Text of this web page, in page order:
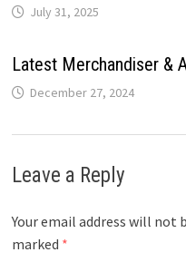
July 31, 2025
Latest Merchandiser &
December 27, 2024
Leave a Reply
Your email address will not
marked *